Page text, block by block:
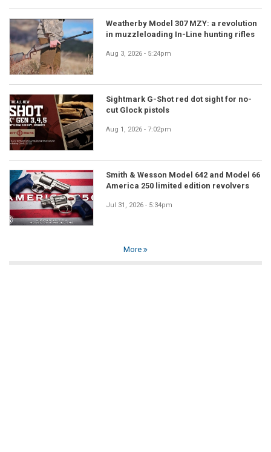
Weatherby Model 307 MZY: a revolution
in muzzleloading In-Line hunting rifles
Aug 3, 2026 - 5:24pm
Sightmark G-Shot red dot sight for no-
cut Glock pistols
Aug 1, 2026 - 7:02pm
Smith & Wesson Model 642 and Model 66
America 250 limited edition revolvers
Jul 31, 2026 - 5:34pm
More